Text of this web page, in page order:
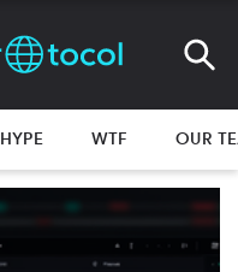
HYPE WTF OUR